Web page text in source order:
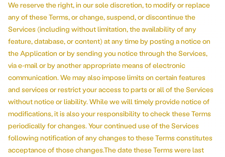
We reserve the right, in our sole discretion, to modify or replace
any of these Terms, or change, suspend, or discontinue the
Services (including without limitation, the availability of any
feature, database, or content) at any time by posting a notice on
the Application or by sending you notice through the Services,
via e-mail or by another appropriate means of electronic
communication. We may also impose limits on certain features
and services or restrict your access to parts or all of the Services
without notice or liability. While we will timely provide notice of
modifications, it is also your responsibility to check these Terms
periodically for changes. Your continued use of the Services
following notification of any changes to these Terms constitutes
acceptance of those changes.The date these Terms were last